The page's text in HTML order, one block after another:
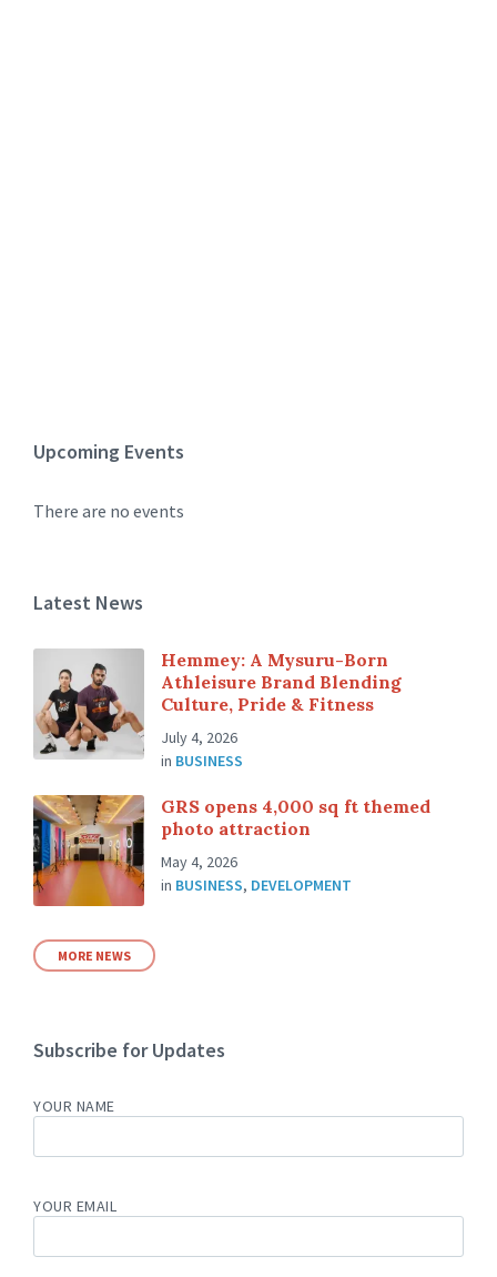
Upcoming Events
There are no events
Latest News
Hemmey: A Mysuru-Born
Athleisure Brand Blending
Culture, Pride & Fitness
July 4, 2026
in BUSINESS
GRS opens 4,000 sq ft themed
photo attraction
May 4, 2026
in BUSINESS, DEVELOPMENT
MORE NEWS
Subscribe for Updates
YOUR NAME
YOUR EMAIL